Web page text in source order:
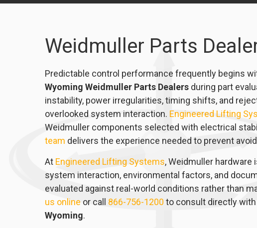
Weidmuller Parts
Predictable control performance frequently begins
Wyoming Weidmuller Parts Dealers during part
instability, power irregularities, timing shifts, and
overlooked system interaction. Engineered Lifting
Weidmuller components selected with electrical
team delivers the experience needed to prevent
At Engineered Lifting Systems, Weidmuller
system interaction, environmental factors, and
evaluated against real-world conditions rather than
us online or call 866-756-1200 to consult directly with
Wyoming.